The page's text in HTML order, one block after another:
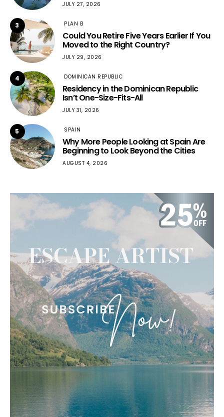
JULY 27, 2026
3 PLAN B
Could You Retire Five Years Earlier If You
Moved to the Right Country?
JULY 29, 2026
4 DOMINICAN REPUBLIC
Residency in the Dominican Republic
Isn’t One-Size-Fits-All
JULY 31, 2026
5 SPAIN
Why More People Looking at Spain Are
Beginning to Look Beyond the Cities
AUGUST 4, 2026